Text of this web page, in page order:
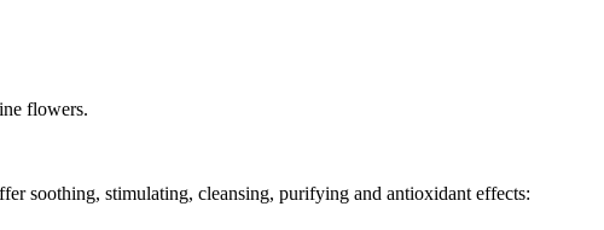
flowers.
soothing, stimulating, cleansing, purifying and antioxidant effects: